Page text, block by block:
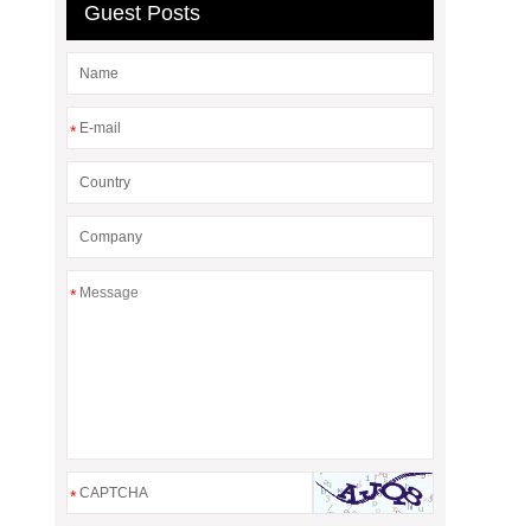
Guest Posts
*
*
*